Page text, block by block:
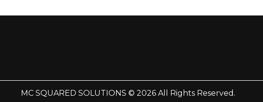
MC SQUARED SOLUTIONS © 2026 All Rights Reserved.